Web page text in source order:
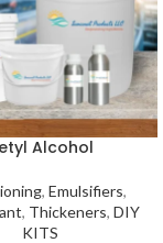
Alcohol
, Emulsifiers,
, Thickeners, DIY
KITS